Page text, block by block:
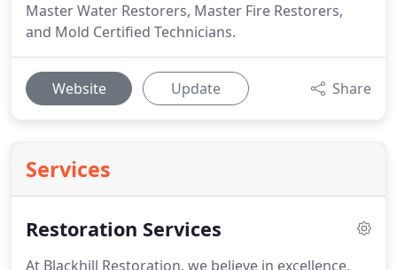
Master Water Restorers, Master Fire Restorers,
and Mold Certified Technicians.
Website Update Share
Services
Restoration Services
At Blackhill Restoration, we believe in excellence,